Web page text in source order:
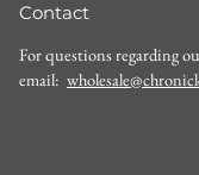
Contact
For questions regarding
email: